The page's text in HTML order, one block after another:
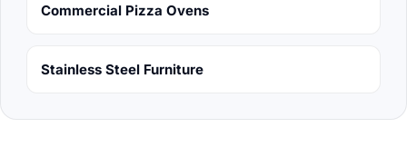
Commercial Pizza Ovens
Stainless Steel Furniture